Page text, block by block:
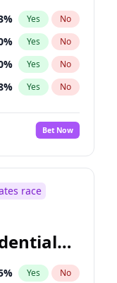
% Yes No
% Yes No
% Yes No
% Yes No
Bet Now
race
% Yes No